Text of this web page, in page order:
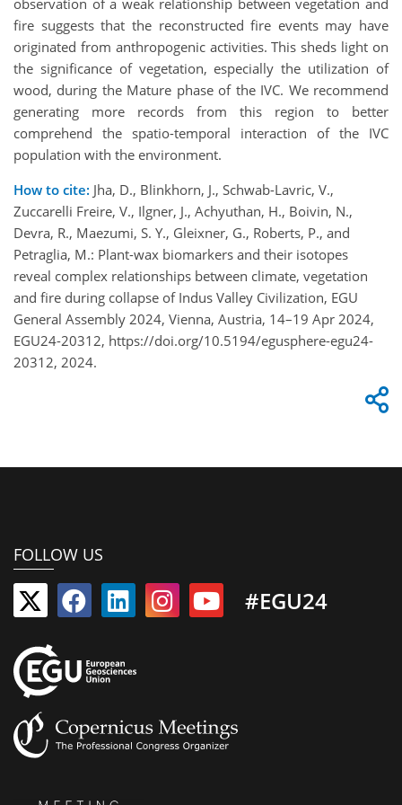
observation of a weak relationship between vegetation and
fire suggests that the reconstructed fire events may have
originated from anthropogenic activities. This sheds light on
the significance of vegetation, especially the utilization of
wood, during the Mature phase of the IVC. We recommend
generating more records from this region to better
comprehend the spatio-temporal interaction of the IVC
population with the environment.
How to cite: Jha, D., Blinkhorn, J., Schwab-Lavric, V.,
Zuccarelli Freire, V., Ilgner, J., Achyuthan, H., Boivin, N.,
Devra, R., Maezumi, S. Y., Gleixner, G., Roberts, P., and
Petraglia, M.: Plant-wax biomarkers and their isotopes
reveal complex relationships between climate, vegetation
and fire during collapse of Indus Valley Civilization, EGU
General Assembly 2024, Vienna, Austria, 14–19 Apr 2024,
EGU24-20312, https://doi.org/10.5194/egusphere-egu24-
20312, 2024.
FOLLOW US
#EGU24